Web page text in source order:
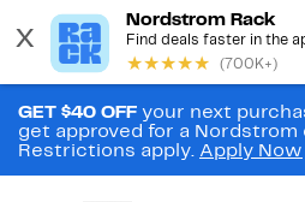
GET $40 OFF your next
get approved for a Nordstrom
Restrictions apply. Apply Now